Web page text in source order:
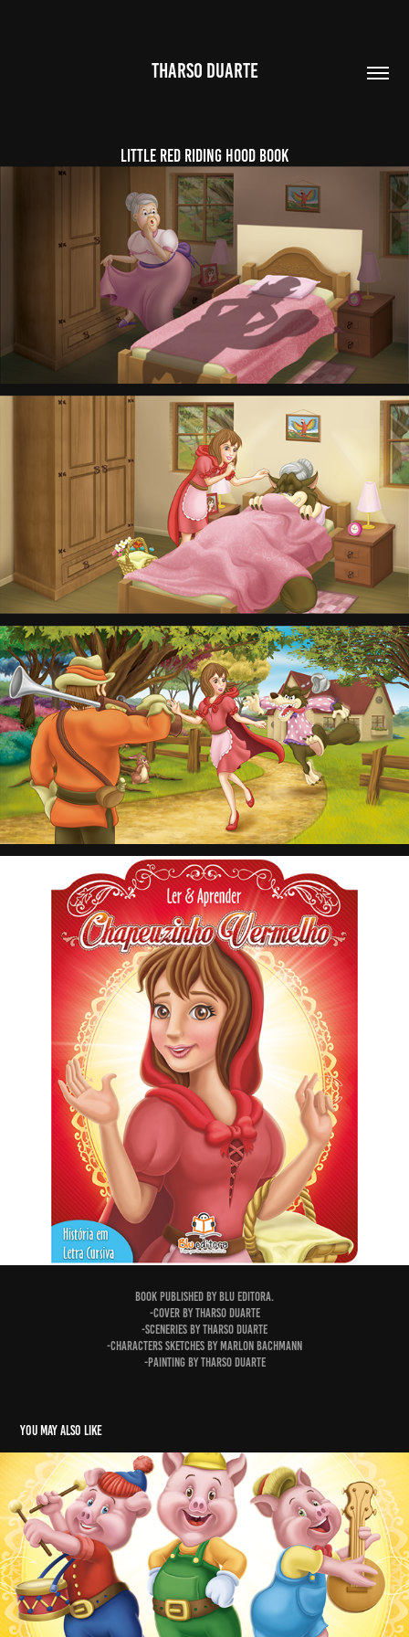
THARSO DUARTE
Little Red Riding Hood Book
Book published by Blu Editora.
-Cover by Tharso Duarte
-Sceneries by Tharso Duarte
-Characters sketches by Marlon Bachmann
-Painting by Tharso Duarte
You may also like
The Three Little Pigs
2015